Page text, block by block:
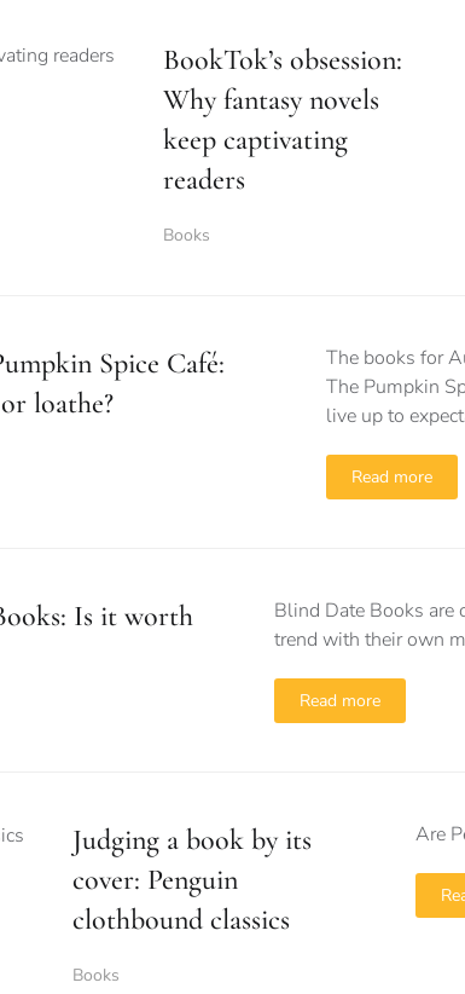
BookTok’s obsession:
Why fantasy novels
keep captivating
readers
Books
Spice Café:
loathe?
The books for
The Pumpkin
live up to
Read more
Is it worth
Blind Date Books are
trend with their own
Read more
Judging a book by its
cover: Penguin
clothbound classics
Books
Are